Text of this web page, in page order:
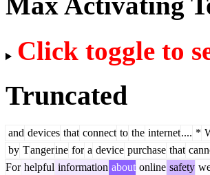
Click toggle to
Truncated
and devices that connect to the internet.... *
by Tangerine for a device purchase that
For helpful information about online safety